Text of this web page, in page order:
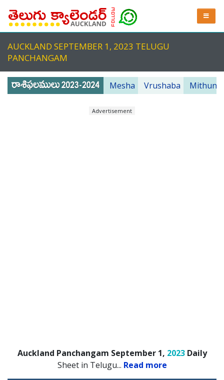
AUCKLAND SEPTEMBER 1, 2023 TELUGU
PANCHANGAM
Mesha Vrushaba Mithuna
Advertisement
Auckland Panchangam September 1, 2023Daily
Sheet in Telugu... Read more